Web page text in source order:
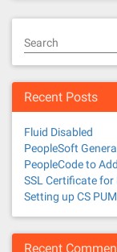
Search
Recent Posts
Fluid Disabled
PeopleSoft
PeopleCode to
SSL Certificate for
Setting up CS
Recent